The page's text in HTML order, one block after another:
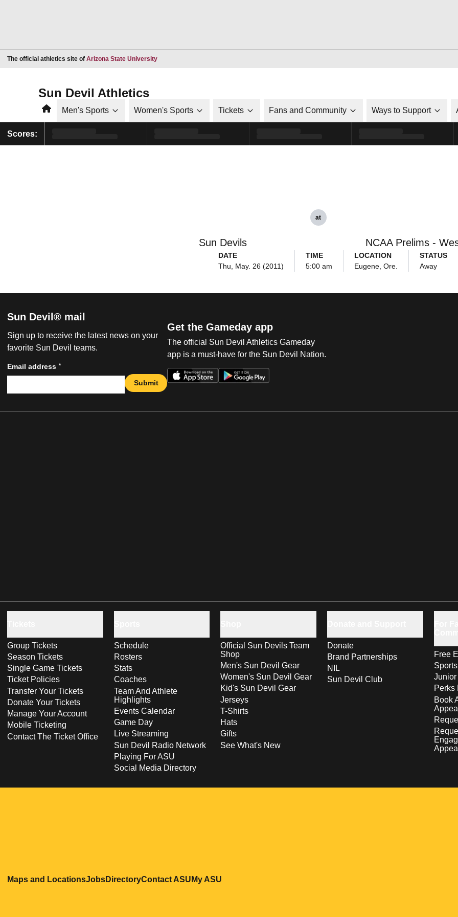
The official athletics site of Arizona State UniversityOpens in a new window
Sun Devil Athletics
HomeMen's Sports Women's Sports Tickets Fans and Community Ways to Support
Scores:
Sun Devils
at
NCAA Prelims -
DATE
Thu, May. 26 (2011)
TIME
5:00 am
LOCATION
Eugene, Ore.
STATUS
Away
Sun Devil® mail
Sign up to receive the latest news on your
favorite Sun Devil teams.
Email address *
Submit
Get the Gameday app
The official Sun Devil Athletics Gameday
app is a must-have for the Sun Devil Nation.
Group Tickets
Season Tickets
Single Game Tickets
Ticket Policies
Transfer Your Tickets
Donate Your Tickets
Manage Your Account
Mobile Ticketing
Contact The Ticket Office
Schedule
Rosters
Stats
Coaches
Team And Athlete
Highlights
Events Calendar
Game Day
Live Streaming
Sun Devil Radio Network
Playing For ASU
Social Media Directory
Official Sun Devils Team
Shop
Men's Sun Devil Gear
Women's Sun Devil Gear
Kid's Sun Devil Gear
Jerseys
T-Shirts
Hats
Gifts
See What's New
Donate
Brand Partnerships
NIL
Sun Devil Club
Free
Perks
Book
Maps and LocationsOpens in a new window
JobsOpens in a new window
DirectoryOpens in a new window
Contact ASUOpens in a new window
My ASU